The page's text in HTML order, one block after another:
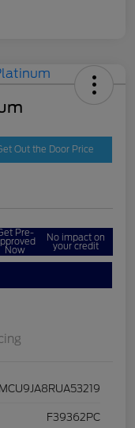
Out the Door Price
Pre-
Now
No impact on
your credit
F39362PC